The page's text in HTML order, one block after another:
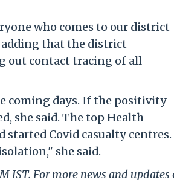
who comes to our district
adding that the district
out contact tracing of all
coming days. If the positivity
she said. The top Health
Covid casualty centres.
she said.
IST. For more news and updates